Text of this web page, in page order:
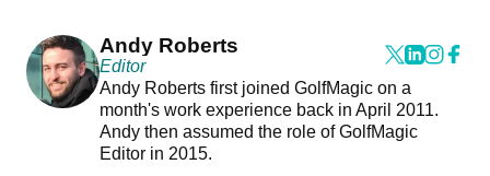
Andy Roberts
Editor
Andy Roberts first joined GolfMagic on a
month's work experience back in April 2011.
Andy then assumed the role of GolfMagic
Editor in 2015.